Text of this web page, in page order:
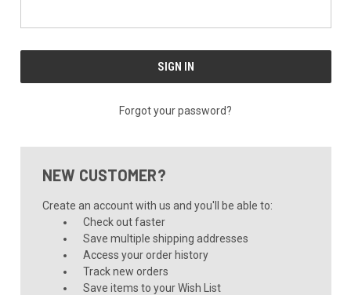
Forgot your password?
NEW CUSTOMER?
Create an account with us and you'll be able to:
Check out faster
Save multiple shipping addresses
Access your order history
Track new orders
Save items to your Wish List